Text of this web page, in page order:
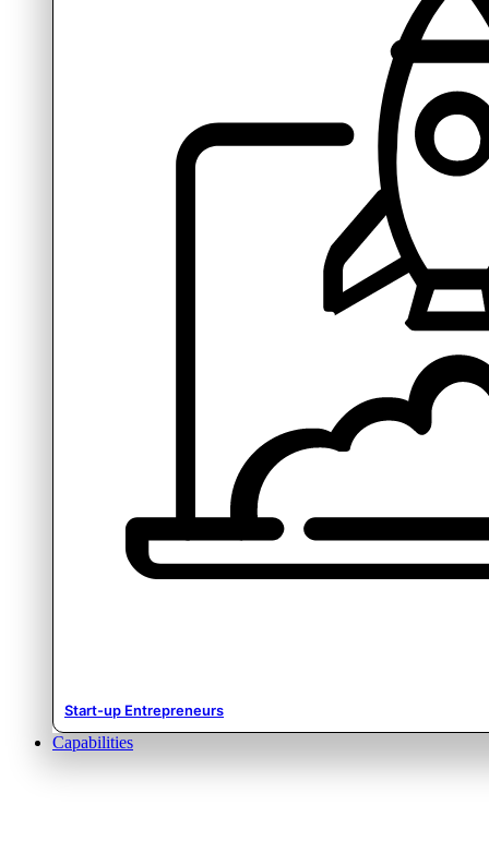
Start-up Entrepreneurs
Capabilities